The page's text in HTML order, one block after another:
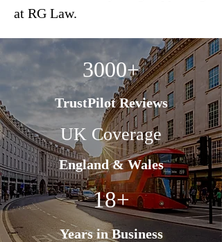
at RG Law.
3000+
TrustPilot Reviews
UK Coverage
England & Wales
18+
Years in Business